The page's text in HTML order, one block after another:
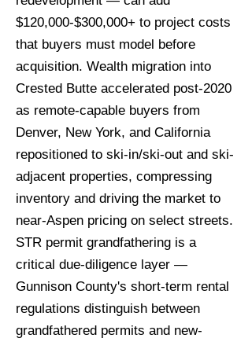
$120,000-$300,000+ to project costs
that buyers must model before
acquisition. Wealth migration into
Crested Butte accelerated post-2020
as remote-capable buyers from
Denver, New York, and California
repositioned to ski-in/ski-out and ski-
adjacent properties, compressing
inventory and driving the market to
near-Aspen pricing on select streets.
STR permit grandfathering is a
critical due-diligence layer —
Gunnison County's short-term rental
regulations distinguish between
grandfathered permits and new-